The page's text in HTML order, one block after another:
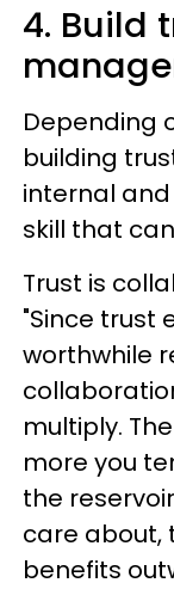
4. Build
Depending
building
internal
skill that
Trust is
"Since trust
worthwhile
multiply.
more you
the
care about,
benefits